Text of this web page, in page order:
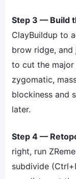
Step 3 — Build
ClayBuildup to
brow ridge, and
to cut the
zygomatic,
blockiness and
later.
Step 4 —
right, run
subdivide